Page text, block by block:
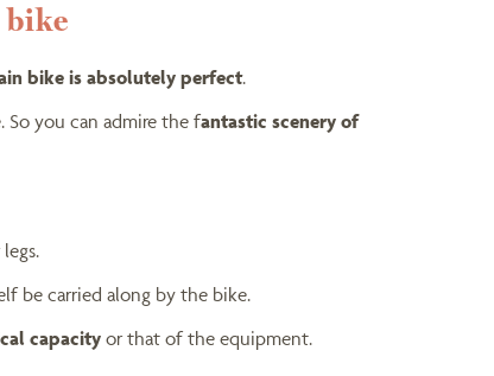
bike is absolutely perfect.
So you can admire the fantastic scenery of
be carried along by the bike.
capacityor that of the equipment.